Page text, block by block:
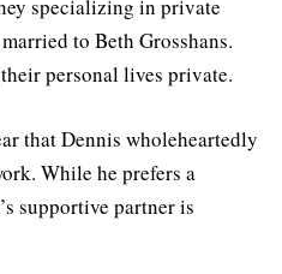
specializing in private
to Beth Grosshans.
personal lives private.
that Dennis wholeheartedly
While he prefers a
supportive partner is